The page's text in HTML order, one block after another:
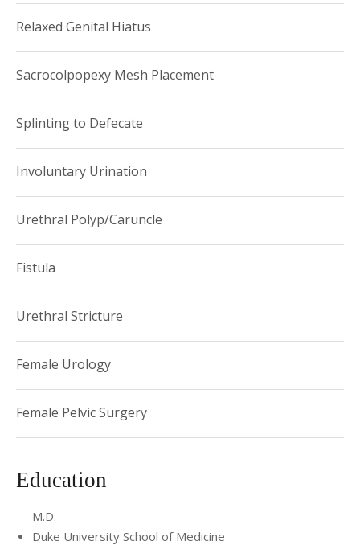
Relaxed Genital Hiatus
Sacrocolpopexy Mesh Placement
Splinting to Defecate
Involuntary Urination
Urethral Polyp/Caruncle
Fistula
Urethral Stricture
Female Urology
Female Pelvic Surgery
Education
M.D.
Duke University School of Medicine